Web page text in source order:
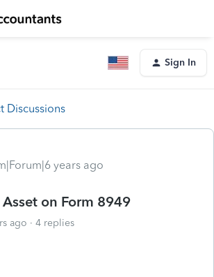
Sign In
Discussions
years ago
on Form 8949
ago 4 replies